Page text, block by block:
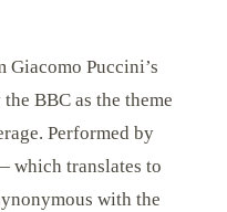
Giacomo Puccini’s
BBC as the theme
Performed by
which translates to
with the